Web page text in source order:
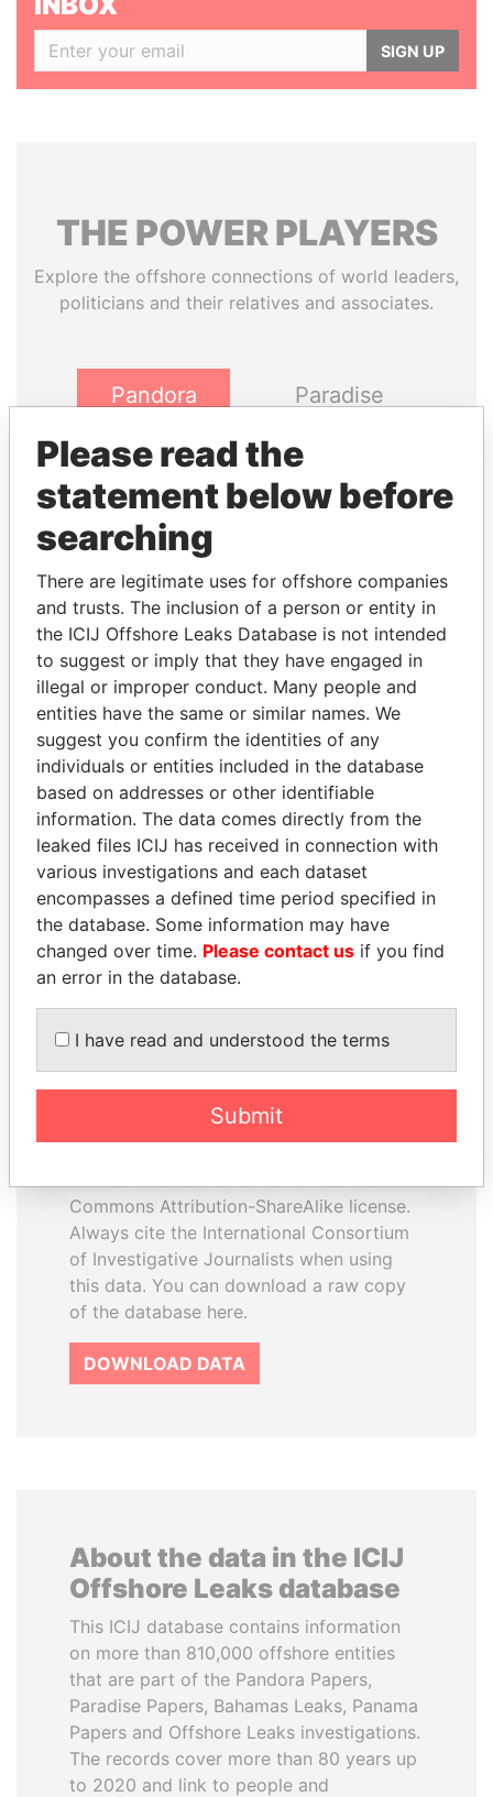
SIGN UP
THE POWERPLAYERS
Explore the offshore connections of world leaders,
politicians and their relatives and associates.
Pandora
Paradise
Panama Papers
PAULO GUEDES
Minister of the Economy
DARIGA
NAZARBAYEVA AND
FAMILY
Family of former president
EXPLORE ALL
How to download this
database
The ICIJ Offshore Leaks Database is
Commons Attribution-ShareAlike license.
Always cite the International Consortium
of Investigative Journalists when using
this data. You can download a raw copy
of the database here.
DOWNLOAD DATA
About the data in the ICIJ
Offshore Leaks database
This ICIJ database contains information
on more than 810,000 offshore entities
that are part of the Pandora Papers,
Paradise Papers, Bahamas Leaks, Panama
Papers and Offshore Leaks investigations.
The records cover more than 80 years up
to 2020 and link to people and
Please read the
statement below before
searching
There are legitimate uses for offshore companies
and trusts. The inclusion of a person or entity in
the ICIJ Offshore Leaks Database is not intended
to suggest or imply that they have engaged in
illegal or improper conduct. Many people and
entities have the same or similar names. We
suggest you confirm the identities of any
individuals or entities included in the database
based on addresses or other identifiable
information. The data comes directly from the
leaked files ICIJ has received in connection with
various investigations and each dataset
encompasses a defined time period specified in
the database. Some information may have
changed over time. Please contact us if you find
an error in the database.
I have read and understood the terms
Submit